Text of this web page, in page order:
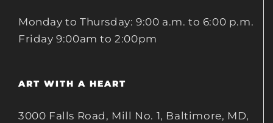
Monday to Thursday: 9:00 a.m. to 6:00 p.m.
Friday 9:00am to 2:00pm
ART WITH A HEART
3000 Falls Road, Mill No. 1, Baltimore, MD,